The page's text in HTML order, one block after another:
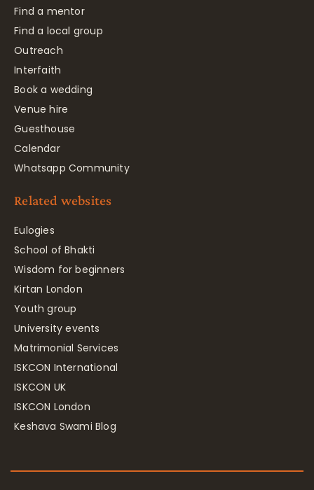
Find a mentor
Find a local group
Outreach
Interfaith
Book a wedding
Venue hire
Guesthouse
Calendar
Whatsapp Community
Related websites
Eulogies
School of Bhakti
Wisdom for beginners
Kirtan London
Youth group
University events
Matrimonial Services
ISKCON International
ISKCON UK
ISKCON London
Keshava Swami Blog